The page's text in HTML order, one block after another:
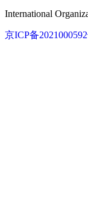
International
京ICP备